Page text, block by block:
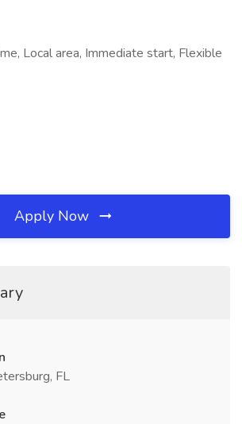
Local area, Immediate start, Flexible
Apply Now
FL